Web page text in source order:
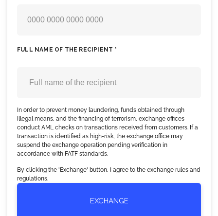
FULL NAME OF THE RECIPIENT *
In order to prevent money laundering, funds obtained through
illegal means, and the financing of terrorism, exchange offices
conduct AML checks on transactions received from customers. If a
transaction is identified as high-risk, the exchange office may
suspend the exchange operation pending verification in
accordance with FATF standards.
By clicking the 'Exchange' button, I agree to the exchange rules and
regulations.
EXCHANGE